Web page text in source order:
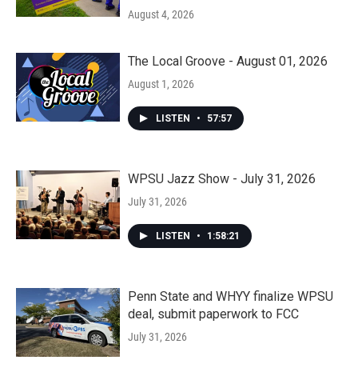
August 4, 2026
The Local Groove - August 01, 2026
August 1, 2026
LISTEN • 57:57
WPSU Jazz Show - July 31, 2026
July 31, 2026
LISTEN • 1:58:21
Penn State and WHYY finalize WPSU
deal, submit paperwork to FCC
July 31, 2026